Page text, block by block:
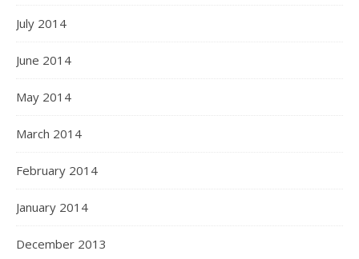
July 2014
June 2014
May 2014
March 2014
February 2014
January 2014
December 2013